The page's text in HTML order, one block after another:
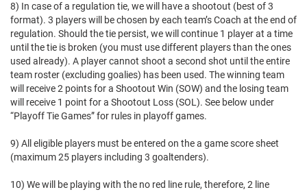
8) In case of a regulation tie, we will have a shootout (best of 3
format). 3 players will be chosen by each team’s Coach at the end of
regulation. Should the tie persist, we will continue 1 player at a time
until the tie is broken (you must use different players than the ones
used already). A player cannot shoot a second shot until the entire
team roster (excluding goalies) has been used. The winning team
will receive 2 points for a Shootout Win (SOW) and the losing team
will receive 1 point for a Shootout Loss (SOL). See below under
“Playoff Tie Games” for rules in playoff games.
9) All eligible players must be entered on the a game score sheet
(maximum 25 players including 3 goaltenders).
10) We will be playing with the no red line rule, therefore, 2 line